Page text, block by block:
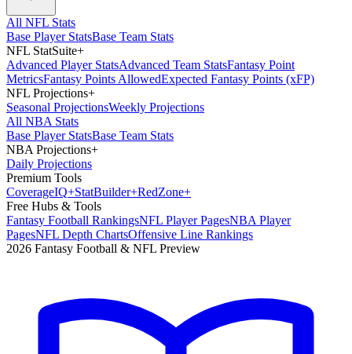
All NFL Stats
Base Player StatsBase Team Stats
NFL StatSuite+
Advanced Player StatsAdvanced Team StatsFantasy Point
MetricsFantasy Points AllowedExpected Fantasy Points (xFP)
NFL Projections+
Seasonal ProjectionsWeekly Projections
All NBA Stats
Base Player StatsBase Team Stats
NBA Projections+
Daily Projections
Premium Tools
CoverageIQ+StatBuilder+RedZone+
Free Hubs & Tools
Fantasy Football RankingsNFL Player PagesNBA Player
PagesNFL Depth ChartsOffensive Line Rankings
2026 Fantasy Football & NFL Preview